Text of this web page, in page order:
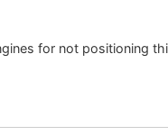
for not positioning